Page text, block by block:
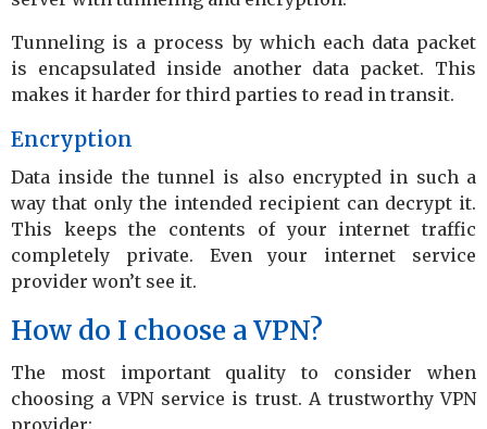
Tunneling is a process by which each data packet
is encapsulated inside another data packet. This
makes it harder for third parties to read in transit.
Encryption
Data inside the tunnel is also encrypted in such a
way that only the intended recipient can decrypt it.
This keeps the contents of your internet traffic
completely private. Even your internet service
provider won’t see it.
How do I choose a VPN?
The most important quality to consider when
choosing a VPN service is trust. A trustworthy VPN
provider: